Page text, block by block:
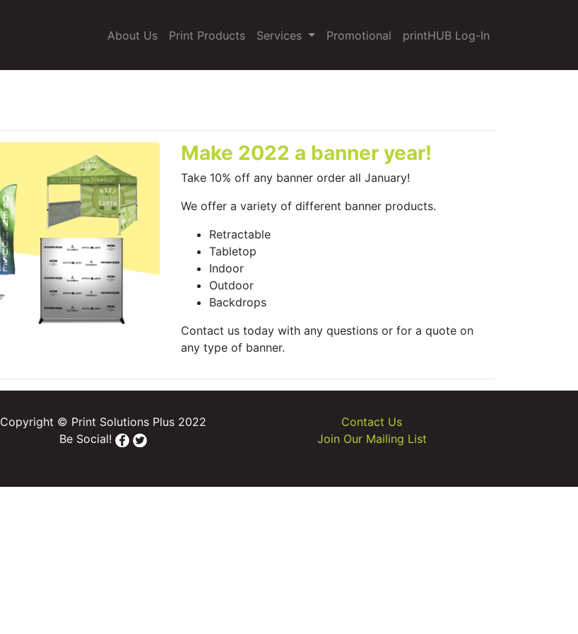
About Us Print Products Services Promotional printHUB Log-In
Make 2022 a banner year!
Take 10% off any banner order all January!
We offer a variety of different banner products.
Retractable
Tabletop
Indoor
Outdoor
Backdrops
Contact us today with any questions or for a quote on
any type of banner.
Copyright © Print Solutions Plus 2022
Be Social!
Contact Us
Join Our Mailing List